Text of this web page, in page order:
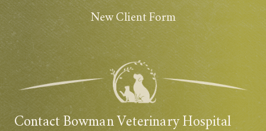
New Client Form
Contact Bowman Veterinary Hospital